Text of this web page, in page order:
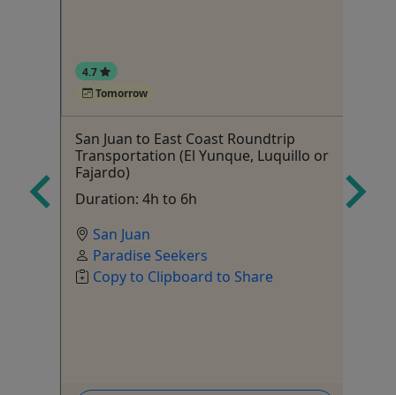
4.7
Tomorrow
San Juan to East Coast Roundtrip
Transportation (El Yunque, Luquillo or
Fajardo)
Duration: 4h to 6h
San Juan
Paradise Seekers
Copy to Clipboard to Share